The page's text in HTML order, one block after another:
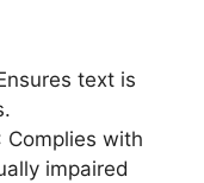
text is
Complies with
impaired